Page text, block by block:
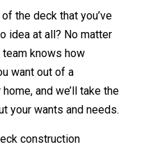
the deck that you’ve
idea at all? No matter
team knows how
want out of a
and we’ll take the
your wants and needs.
construction